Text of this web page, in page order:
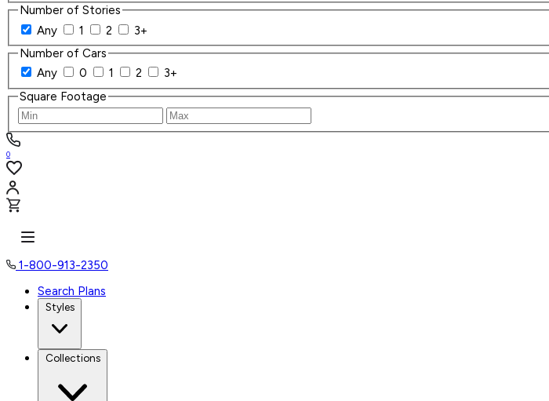
Number of Stories
Any
1 2
3+
Number of Cars
Any
0 1 2
3+
Square Footage
0
1-800-913-2350
Search Plans
Styles
Collections